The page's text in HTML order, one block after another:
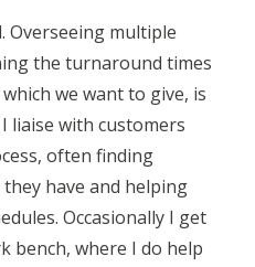
Overseeing multiple
the turnaround times
we want to give, is
liaise with customers
often finding
have and helping
Occasionally I get
bench, where I do help